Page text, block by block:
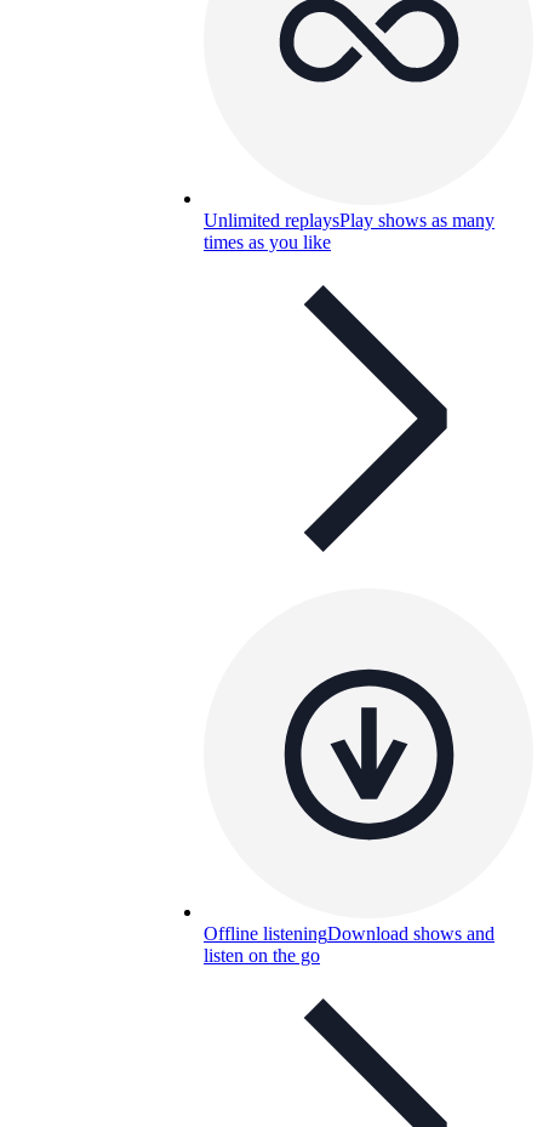
Unlimited replaysPlay shows as many
times as you like
Offline listeningDownload shows and
listen on the go